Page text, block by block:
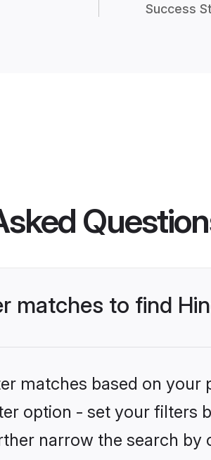
Success
matches to find
matches based on
option - set your filters
narrow the search